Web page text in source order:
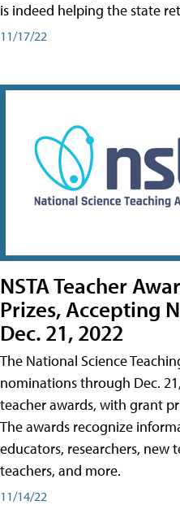
is indeed helping the state
11/17/22
NSTA Teacher
Prizes, Accepting
Dec. 21, 2022
The National Science
nominations through Dec.
teacher awards, with grant
The awards recognize
educators, researchers, new
teachers, and more.
11/14/22